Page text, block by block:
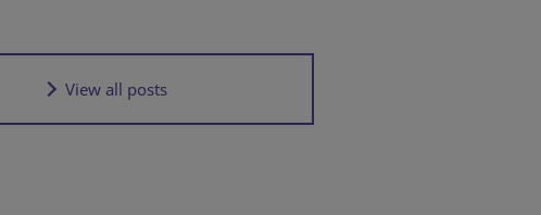
View all posts